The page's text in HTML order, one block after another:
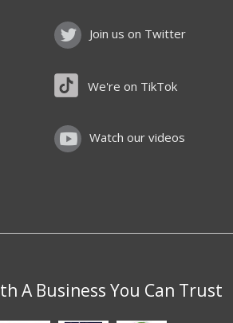
Join us on Twitter
We're on TikTok
Watch our videos
A Business You Can Trust